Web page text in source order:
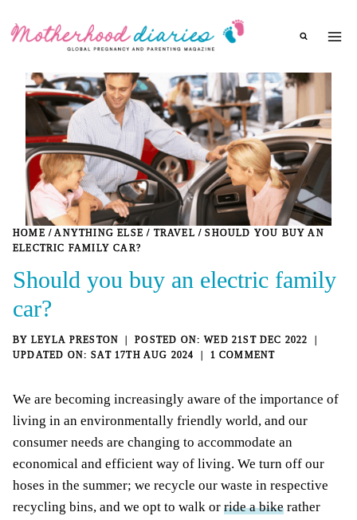
HOME / ANYTHING ELSE / TRAVEL / SHOULD YOU BUY AN
ELECTRIC FAMILY CAR?
Should you buy an electric family
car?
BY LEYLA PRESTON
WED 21ST DEC 2022
SAT 17TH AUG 2024
1 COMMENT
We are becoming increasingly aware of the importance of
living in an environmentally friendly world, and our
consumer needs are changing to accommodate an
economical and efficient way of living. We turn off our
hoses in the summer; we recycle our waste in respective
recycling bins, and we opt to walk or ride a bike rather